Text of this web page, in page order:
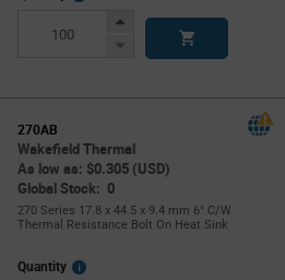
Increase
Decrease
270AB
Wakefield Thermal
As low as: $0.305 (USD)
Global Stock: 0
270 Series 17.8 x 44.5 x 9.4 mm 6° C/W
Thermal Resistance Bolt On Heat Sink
Quantity
More